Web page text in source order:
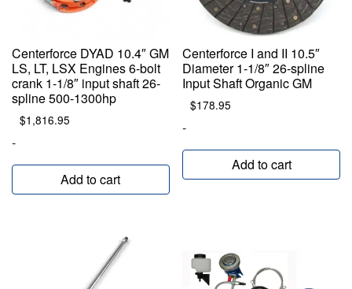
Centerforce DYAD 10.4″ GM
LS, LT, LSX Engines 6-bolt
crank 1-1/8″ input shaft 26-
spline 500-1300hp
$1,816.95
-
Add to cart
Centerforce I and II 10.5″
Diameter 1-1/8″ 26-spline
Input Shaft Organic GM
$178.95
-
Add to cart